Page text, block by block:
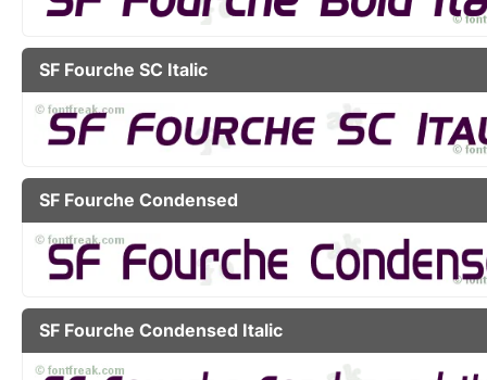
SF Fourche SC Italic
SF Fourche Condensed
SF Fourche Condensed Italic